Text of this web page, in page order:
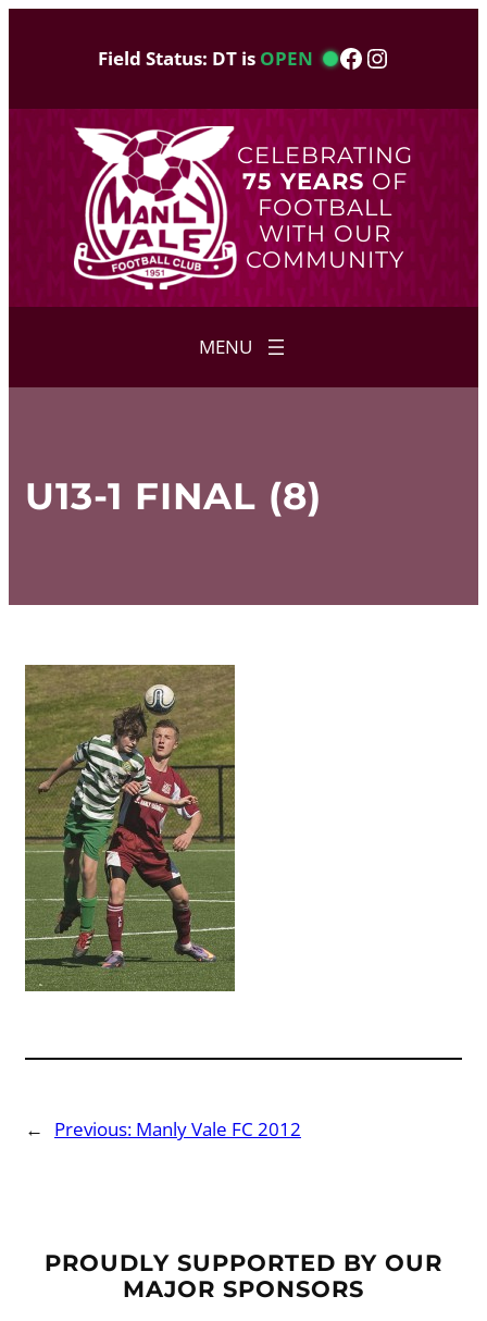
Field Status: DT is OPEN Facebook
Instagram
CELEBRATING
75 YEARS OF
FOOTBALL
WITH OUR
COMMUNITY
U13-1 FINAL (8)
← Previous: Manly Vale FC 2012
PROUDLY SUPPORTED BY OUR
MAJOR SPONSORS